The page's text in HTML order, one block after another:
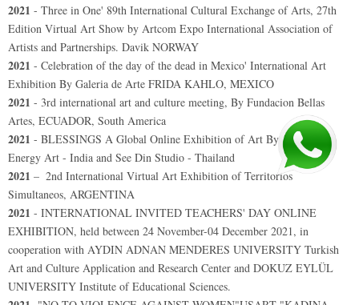
2021 - Three in One' 89th International Cultural Exchange of Arts, 27th
Edition Virtual Art Show by Artcom Expo International Association of
Artists and Partnerships. Davik NORWAY
2021 - Celebration of the day of the dead in Mexico' International Art
Exhibition By Galeria de Arte FRIDA KAHLO, MEXICO
2021 - 3rd international art and culture meeting, By Fundacion Bellas
Artes, ECUADOR, South America
2021 - BLESSINGS A Global Online Exhibition of Art By Positive
Energy Art - India and See Din Studio - Thailand
2021 – 2nd International Virtual Art Exhibition of Territorios
Simultaneos, ARGENTINA
2021 - INTERNATIONAL INVITED TEACHERS' DAY ONLINE
EXHIBITION, held between 24 November-04 December 2021, in
cooperation with AYDIN ADNAN MENDERES UNIVERSITY Turkish
Art and Culture Application and Research Center and DOKUZ EYLÜL
UNIVERSITY Institute of Educational Sciences.